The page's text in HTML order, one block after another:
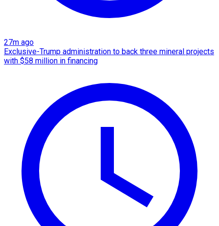
27m ago
Exclusive-Trump administration to back three mineral projects
with $58 million in financing